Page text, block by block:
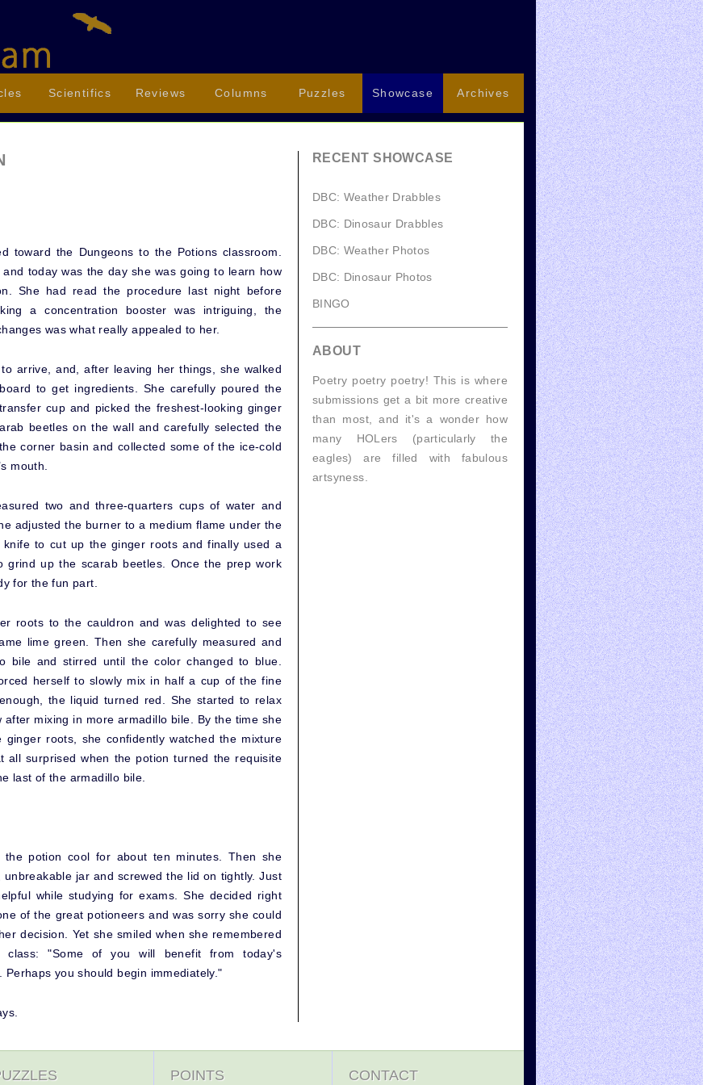
Scientifics Reviews Columns Puzzles Showcase Archives
toward the Dungeons to the Potions classroom.
today was the day she was going to learn how
She had read the procedure last night before
a concentration booster was intriguing, the
was what really appealed to her.
arrive, and, after leaving her things, she walked
to get ingredients. She carefully poured the
cup and picked the freshest-looking ginger
beetles on the wall and carefully selected the
corner basin and collected some of the ice-cold
mouth.
two and three-quarters cups of water and
adjusted the burner to a medium flame under the
to cut up the ginger roots and finally used a
grind up the scarab beetles. Once the prep work
for the fun part.
roots to the cauldron and was delighted to see
lime green. Then she carefully measured and
bile and stirred until the color changed to blue.
herself to slowly mix in half a cup of the fine
the liquid turned red. She started to relax
mixing in more armadillo bile. By the time she
roots, she confidently watched the mixture
all surprised when the potion turned the requisite
last of the armadillo bile.
potion cool for about ten minutes. Then she
jar and screwed the lid on tightly. Just
while studying for exams. She decided right
of the great potioneers and was sorry she could
decision. Yet she smiled when she remembered
class: "Some of you will benefit from today's
you should begin immediately."
RECENT SHOWCASE
DBC: Weather Drabbles
DBC: Dinosaur Drabbles
DBC: Weather Photos
DBC: Dinosaur Photos
BINGO
ABOUT
Poetry poetry poetry! This is where
submissions get a bit more creative
than most, and it's a wonder how
many HOLers (particularly the
eagles) are filled with fabulous
artsyness.
POINTS CONTACT